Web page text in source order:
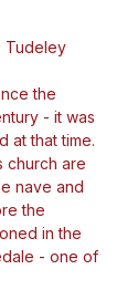
the
- it was
at that time.
church are
nave and
the
in the
- one of